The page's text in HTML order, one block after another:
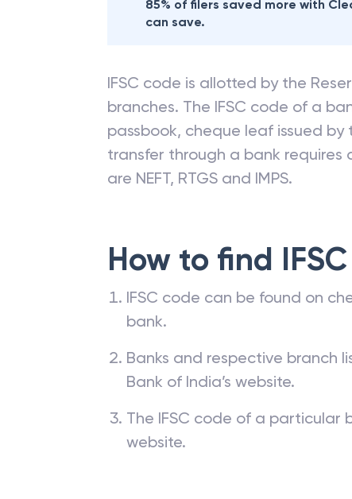
85% of filers saved more with
can save.
IFSC code is allotted by the
branches. The IFSC code of a
passbook, cheque leaf issued by
transfer through a bank requires
are NEFT, RTGS and IMPS.
How to find
IFSC code can be found on
bank.
Banks and respective branch
Bank of India’s website.
The IFSC code of a particular
website.